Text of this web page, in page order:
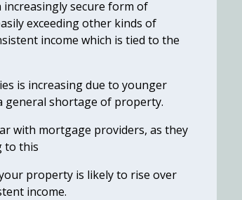
secure form of
exceeding other kinds of
income which is tied to the
is increasing due to younger
shortage of property.
with mortgage providers, as they
to this
property is likely to rise over
income.